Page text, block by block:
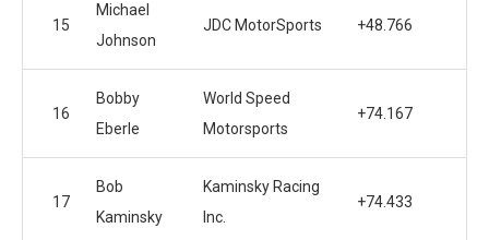
15
Michael
Johnson
JDC MotorSports +48.766
16
Bobby
Eberle
World Speed
Motorsports
+74.167
17
Bob
Kaminsky
Kaminsky Racing
Inc.
+74.433